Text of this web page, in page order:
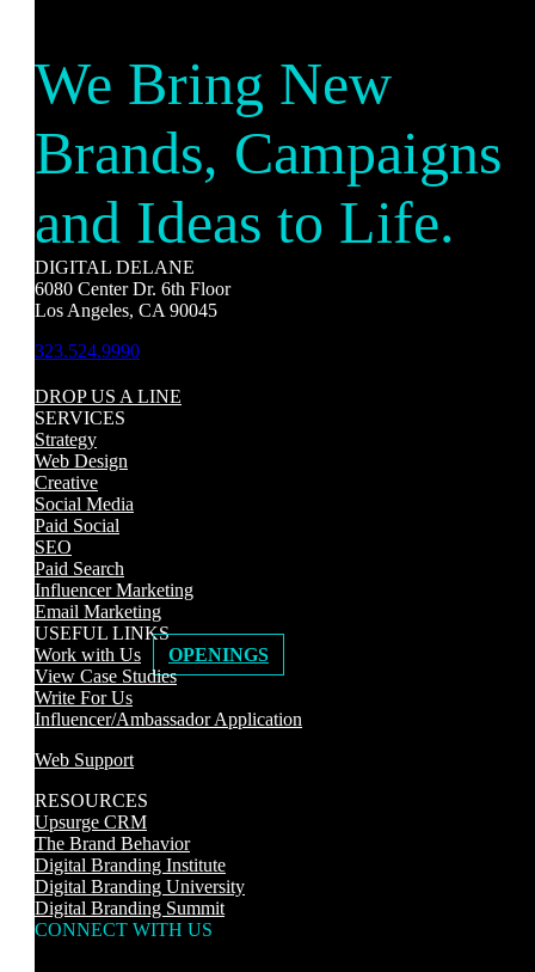
We Bring New
Brands, Campaigns
and Ideas to Life.
DIGITAL DELANE
6080 Center Dr. 6th Floor
Los Angeles, CA 90045
323.524.9990
DROP US A LINE
SERVICES
Strategy
Web Design
Creative
Social Media
Paid Social
SEO
Paid Search
Influencer Marketing
Email Marketing
USEFUL LINKS
Work with Us
OPENINGS
View Case Studies
Write For Us
Influencer/Ambassador Application
Web Support
RESOURCES
Upsurge CRM
The Brand Behavior
Digital Branding Institute
Digital Branding University
Digital Branding Summit
CONNECT WITH US